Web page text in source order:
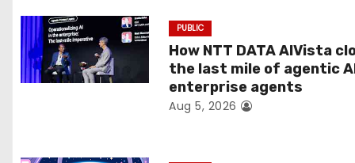
a
t
i
PUBLIC
How NTT DATA AIVista
the last mile of agentic
enterprise agents
Aug 5, 2026